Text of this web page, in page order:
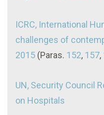
ICRC, International
challenges of
2015 (Paras. 152, 157,
UN, Security Council
on Hospitals